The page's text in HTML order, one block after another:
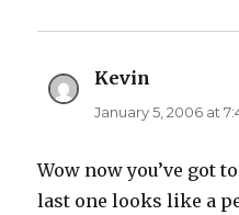
Kevin
January 5, 2006 at
Wow now you’ve got
last one looks like a